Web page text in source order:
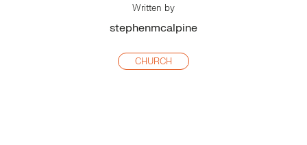
Written by
stephenmcalpine
CHURCH